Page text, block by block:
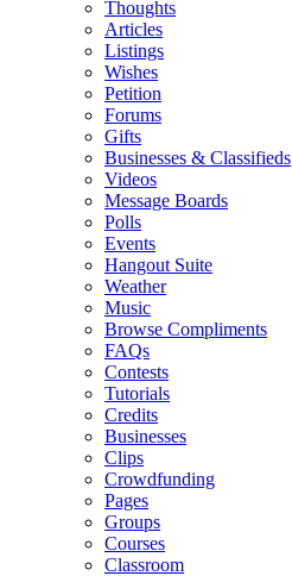
Thoughts
Articles
Listings
Wishes
Petition
Forums
Gifts
Businesses & Classifieds
Videos
Message Boards
Polls
Events
Hangout Suite
Weather
Music
Browse Compliments
FAQs
Contests
Tutorials
Credits
Businesses
Clips
Crowdfunding
Pages
Groups
Courses
Classroom